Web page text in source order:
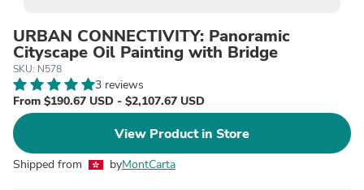
URBAN CONNECTIVITY: Panoramic
Cityscape Oil Painting with Bridge
SKU: N578
3 reviews
From $190.67 USD - $2,107.67 USD
View Product in Store
Shipped from byMontCarta